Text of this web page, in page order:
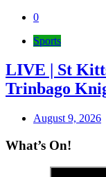
0
Sports
LIVE | St
Trinbago
August 9, 2026
What’s On!